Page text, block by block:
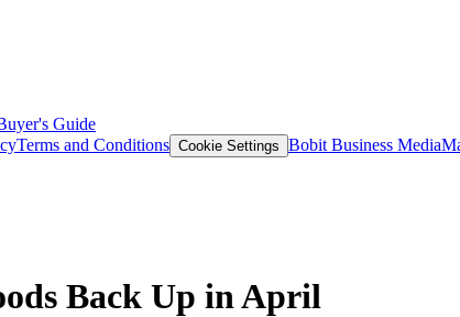
Guide
Terms and Conditions Cookie Settings Bobit Business Media
Back Up in April